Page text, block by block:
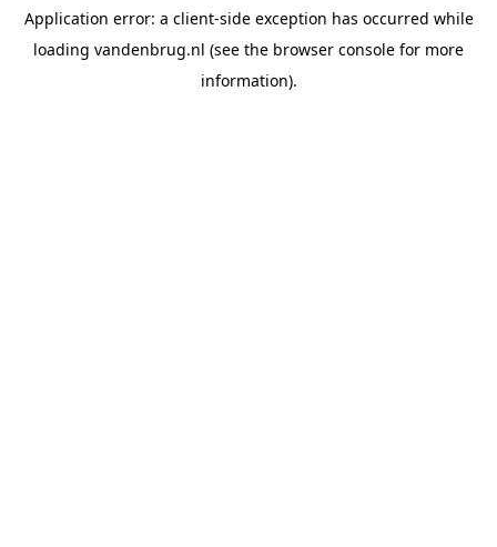
Application error: a client-side exception has occurred while
loading vandenbrug.nl (see the browser console for more
information).